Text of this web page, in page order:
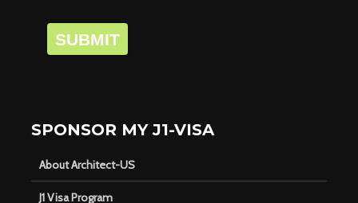
SUBMIT
SPONSOR MY J1-VISA
About Architect-US
J1 Visa Program